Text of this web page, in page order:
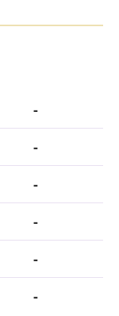
-
-
-
-
-
-